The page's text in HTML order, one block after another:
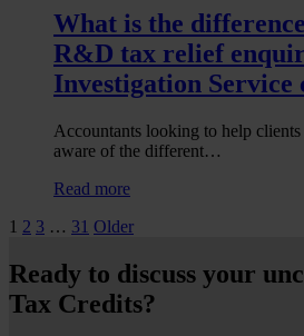
business
will
qualify
for
R&D
reliefs
What is the
R&D tax relief
Investigation Service
Accountants looking to help
aware of the different…
Read more:
is
difference
between
an
Posts
pagination
1 2 3 … 31 Older
Ready to discuss your
Tax Credits?